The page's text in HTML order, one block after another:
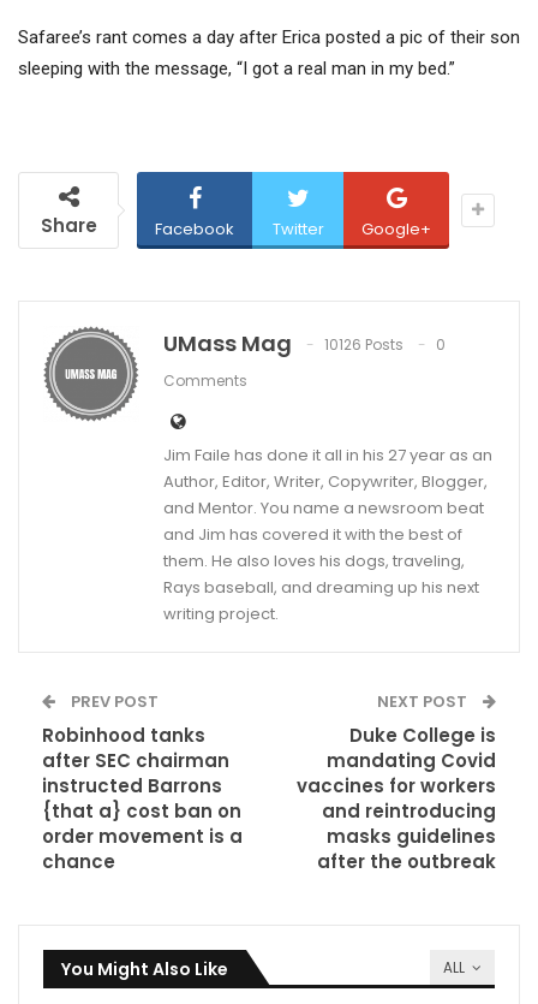
Safaree’s rant comes a day after Erica posted a pic of their son
sleeping with the message, “I got a real man in my bed.”
Share Facebook Twitter Google+
UMass Mag 10126 Posts
0
Comments
Jim Faile has done it all in his 27 year as an
Author, Editor, Writer, Copywriter, Blogger,
and Mentor. You name a newsroom beat
and Jim has covered it with the best of
them. He also loves his dogs, traveling,
Rays baseball, and dreaming up his next
writing project.
PREV POST
Robinhood tanks
after SEC chairman
instructed Barrons
{that a} cost ban on
order movement is a
chance
NEXT POST
Duke College is
mandating Covid
vaccines for workers
and reintroducing
masks guidelines
after the outbreak
ALL
You Might Also Like